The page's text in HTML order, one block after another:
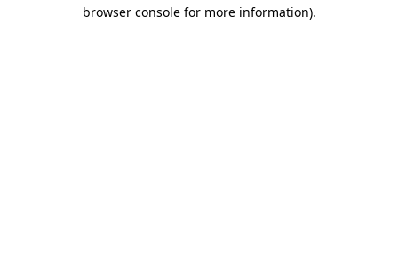
browser console for more information).